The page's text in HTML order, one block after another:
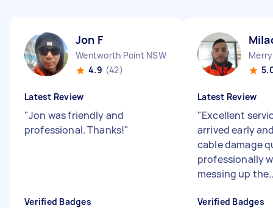
Jon F
Wentworth Point NSW
4.9 (42)
Latest Review
"Jon was friendly and
professional. Thanks!"
Verified Badges
Latest Review
"Excellent
arrived early
cable damage
professionally
messing up
Verified Badges